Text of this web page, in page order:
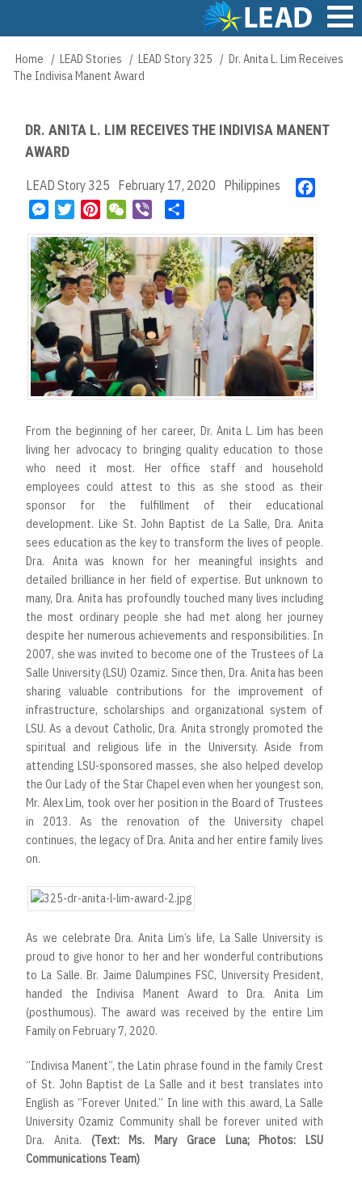
content
Main
navigation
Breadcrumb
Home LEAD Stories LEAD Story 325
Dr. Anita L. Lim Receives
The Indivisa Manent Award
DR. ANITA L. LIM RECEIVES THE INDIVISA MANENT
AWARD
LEAD Story 325 February 17, 2020 Philippines
M
s
s
e
n
g
e
r
i
t
t
e
n
t
e
r
s
t
W
C
h
t
b
e
r
a
r
e
From the beginning of her career, Dr. Anita L. Lim has been
living her advocacy to bringing quality education to those
who need it most. Her office staff and household
employees could attest to this as she stood as their
sponsor for the fulfillment of their educational
development. Like St. John Baptist de La Salle, Dra. Anita
sees education as the key to transform the lives of people.
Dra. Anita was known for her meaningful insights and
detailed brilliance in her field of expertise. But unknown to
many, Dra. Anita has profoundly touched many lives including
the most ordinary people she had met along her journey
despite her numerous achievements and responsibilities. In
2007, she was invited to become one of the Trustees of La
Salle University (LSU) Ozamiz. Since then, Dra. Anita has been
sharing valuable contributions for the improvement of
infrastructure, scholarships and organizational system of
LSU. As a devout Catholic, Dra. Anita strongly promoted the
spiritual and religious life in the University. Aside from
attending LSU-sponsored masses, she also helped develop
the Our Lady of the Star Chapel even when her youngest son,
Mr. Alex Lim, took over her position in the Board of Trustees
in 2013. As the renovation of the University chapel
continues, the legacy of Dra. Anita and her entire family lives
on.
As we celebrate Dra. Anita Lim’s life, La Salle University is
proud to give honor to her and her wonderful contributions
to La Salle. Br. Jaime Dalumpines FSC, University President,
handed the Indivisa Manent Award to Dra. Anita Lim
(posthumous). The award was received by the entire Lim
Family on February 7, 2020.
“Indivisa Manent”, the Latin phrase found in the family Crest
of St. John Baptist de La Salle and it best translates into
English as “Forever United.” In line with this award, La Salle
University Ozamiz Community shall be forever united with
Dra. Anita. (Text: Ms. Mary Grace Luna; Photos: LSU
Communications Team)